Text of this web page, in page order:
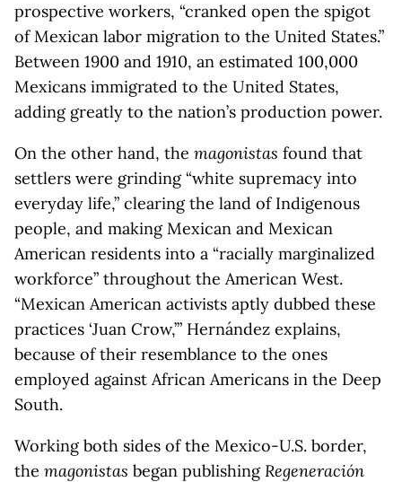
prospective workers, “cranked open the spigot
of Mexican labor migration to the United States.”
Between 1900 and 1910, an estimated 100,000
Mexicans immigrated to the United States,
adding greatly to the nation’s production power.
On the other hand, the magonistas found that
settlers were grinding “white supremacy into
everyday life,” clearing the land of Indigenous
people, and making Mexican and Mexican
American residents into a “racially marginalized
workforce” throughout the American West.
“Mexican American activists aptly dubbed these
practices ‘Juan Crow,’” Hernández explains,
because of their resemblance to the ones
employed against African Americans in the Deep
South.
Working both sides of the Mexico-U.S. border,
the magonistas began publishingRegeneración